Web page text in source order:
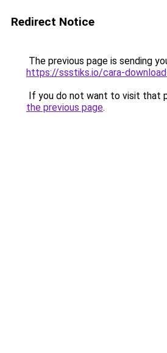
Redirect Notice
The previous page is sending
https://ssstiks.io/cara-
If you do not want to visit that
the previous page.